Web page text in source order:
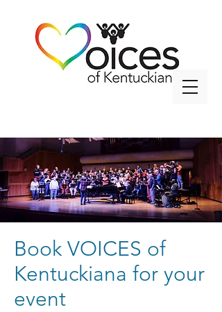
Book VOICES of
Kentuckiana for your
event